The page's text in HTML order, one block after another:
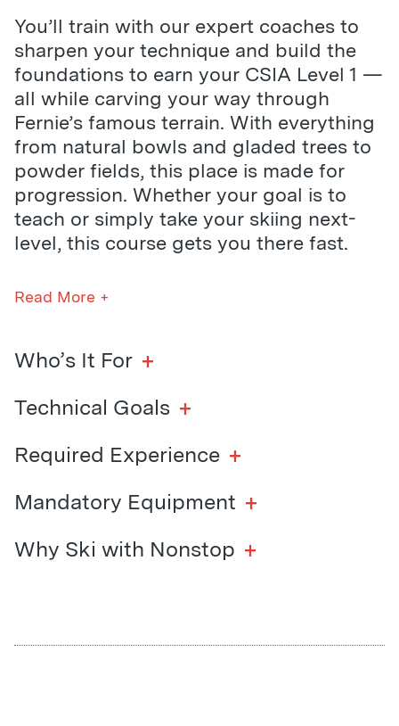
You’ll train with our expert coaches to
sharpen your technique and build the
foundations to earn your CSIA Level 1 —
all while carving your way through
Fernie’s famous terrain. With everything
from natural bowls and gladed trees to
powder fields, this place is made for
progression. Whether your goal is to
teach or simply take your skiing next-
level, this course gets you there fast.
stay in the Nonstop lodge with a crew of
tub, hitting up local bars, and embracing
MORE Program, we pack in the
night laps at Pass Powderkeg, and a
calendar full of socials.
Whether you’re on a gap year, career
break, or chasing your next ski
milestone, this course is the ultimate
Read More +
Who’s It For +
Technical Goals +
Required Experience +
Mandatory Equipment +
Why Ski with Nonstop +